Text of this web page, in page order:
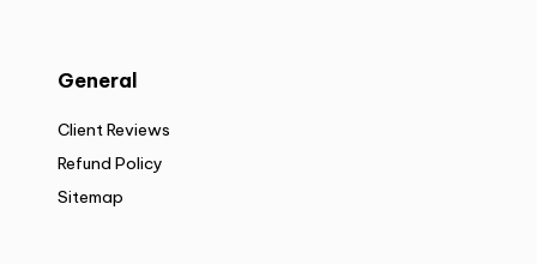
General
Client Reviews
Refund Policy
Sitemap